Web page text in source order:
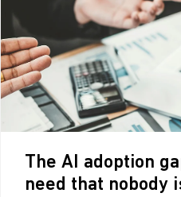
The AI adoption
need that nobody